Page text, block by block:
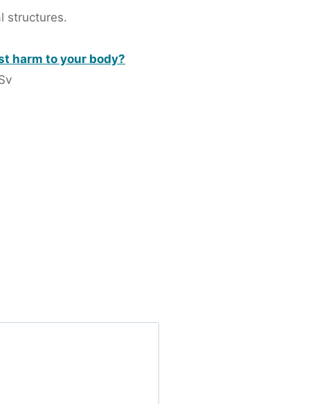
structures.
harm to your body?